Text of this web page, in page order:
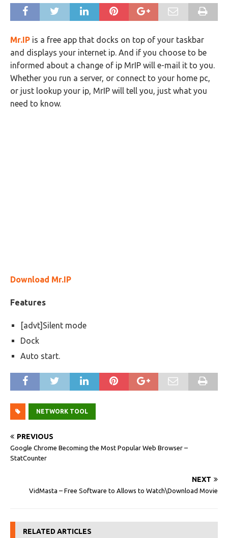
Mr.IP is a free app that docks on top of your taskbar
and displays your internet ip. And if you choose to be
informed about a change of ip MrIP will e-mail it to you.
Whether you run a server, or connect to your home pc,
or just lookup your ip, MrIP will tell you, just what you
need to know.
Download Mr.IP
Features
[advt]Silent mode
Dock
Auto start.
NETWORK TOOL
PREVIOUS
Google Chrome Becoming the Most Popular Web Browser –
StatCounter
NEXT
VidMasta – Free Software to Allows to Watch\Download Movie
RELATED ARTICLES